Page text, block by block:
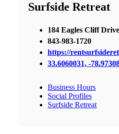
Surfside Retreat
184 Eagles Cliff Drive
843-983-1720
https://
33.6060031, -
Business Hours
Social Profiles
Surfside Retreat